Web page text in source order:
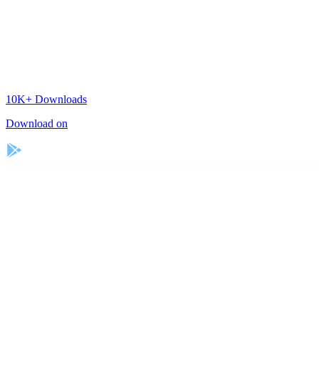
10K+ Downloads
Download on